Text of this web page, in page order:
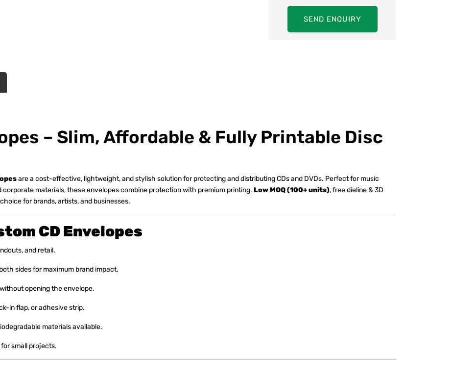
SEND ENQUIRY
– Slim, Affordable & Fully Printable Disc
are a cost-effective, lightweight, and stylish solution for protecting and distributing CDs and DVDs. Perfect for music
materials, these envelopes combine protection with premium printing. Low MOQ (100+ units), free dieline & 3D
for brands, artists, and businesses.
CD Envelopes
and retail.
sides for maximum brand impact.
opening the envelope.
in flap, or adhesive strip.
materials available.
small projects.